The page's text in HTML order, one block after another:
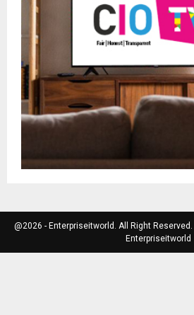
@2026 - Enterpriseitworld. All Right
Enterpriseitworld